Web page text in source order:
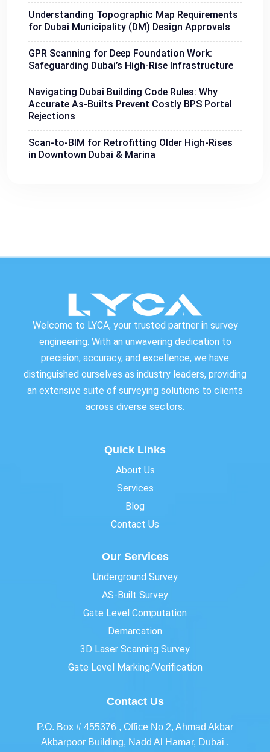
Understanding Topographic Map Requirements
for Dubai Municipality (DM) Design Approvals
GPR Scanning for Deep Foundation Work:
Safeguarding Dubai’s High-Rise Infrastructure
Navigating Dubai Building Code Rules: Why
Accurate As-Builts Prevent Costly BPS Portal
Rejections
Scan-to-BIM for Retrofitting Older High-Rises
in Downtown Dubai & Marina
Welcome to LYCA, your trusted partner in survey
engineering. With an unwavering dedication to
precision, accuracy, and excellence, we have
distinguished ourselves as industry leaders, providing
an extensive suite of surveying solutions to clients
across diverse sectors.
Quick Links
About Us
Services
Blog
Contact Us
Our Services
Underground Survey
AS-Built Survey
Gate Level Computation
Demarcation
3D Laser Scanning Survey
Gate Level Marking/Verification
Contact Us
P.O. Box # 455376 , Office No 2, Ahmad Akbar
Akbarpoor Building, Nadd Al Hamar, Dubai .